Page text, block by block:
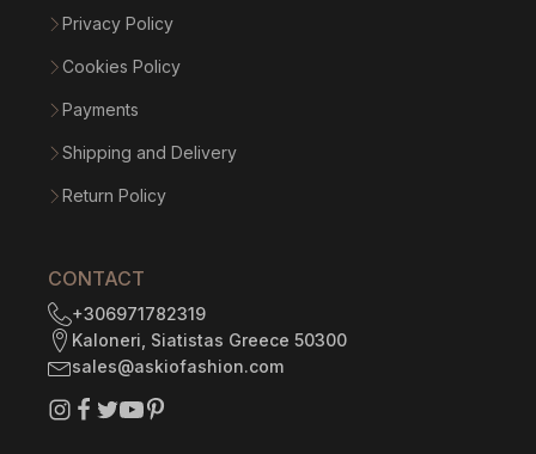
Privacy Policy
Cookies Policy
Payments
Shipping and Delivery
Return Policy
CONTACT
+306971782319
Kaloneri, Siatistas Greece 50300
sales@askiofashion.com